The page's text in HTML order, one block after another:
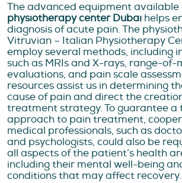
The advanced equipment available
physiotherapy center Dubai helps
diagnosis of acute pain. The
Vitruvian – Italian Physiotherapy
employ several methods, including
such as MRIs and X-rays, range-of-
evaluations, and pain scale
resources assist us in determining
cause of pain and direct the
treatment strategy. To guarantee a
approach to pain treatment,
medical professionals, such as
and psychologists, could also be
all aspects of the patient’s health
including their mental well-being
conditions that may affect recovery.